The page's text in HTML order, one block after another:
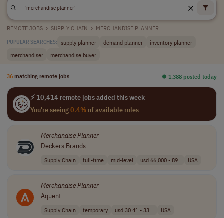
REMOTE JOBS > SUPPLY CHAIN > MERCHANDISE PLANNER
POPULAR SEARCHES: supply planner demand planner
inventory planner
merchandiser
merchandise buyer
36 matching remote jobs ⏺︎ 1,388 posted today
⚡ 10,414 remote jobs added this week
You're seeing0.4%of available roles
MerchandisePlanner
Deckers Brands
Supply Chain full-time mid-level usd 66,000 - 89.. USA
MerchandisePlanner
Aquent
Supply Chain temporary usd 30.41 - 33... USA